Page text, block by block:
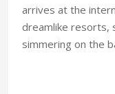
arrives at the
dreamlike resorts,
simmering on the